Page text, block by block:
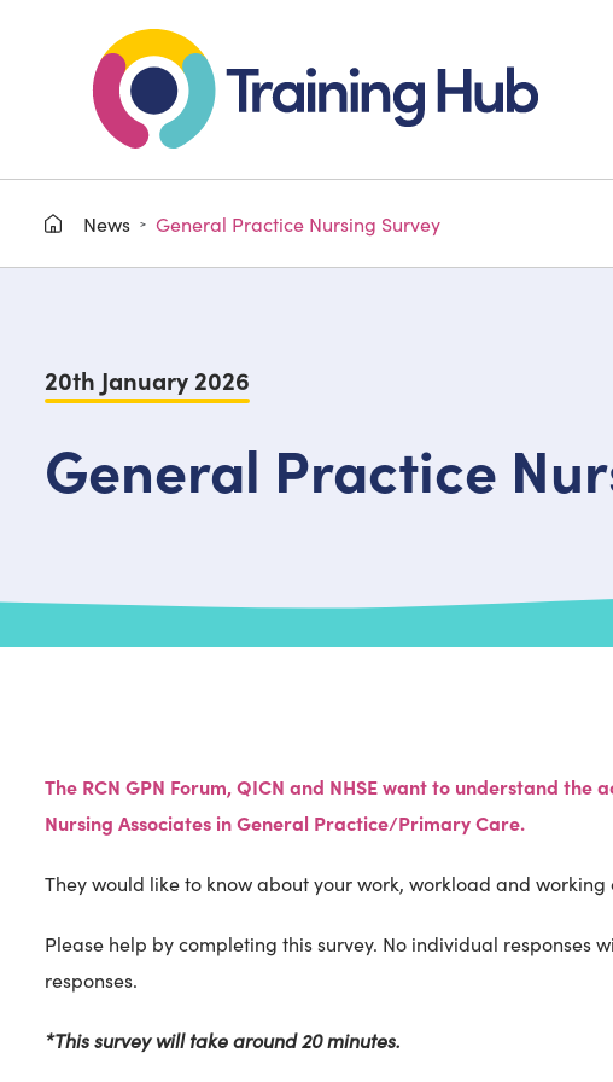
News > General Practice Nursing Survey
20th January 2026
General Practice
The RCN GPN Forum, QICN and NHSE want to understand
Nursing Associates in General Practice/Primary Care.
They would like to know about your work, workload and working
Please help by completing this survey. No individual responses
responses.
*This survey will take around 20 minutes.